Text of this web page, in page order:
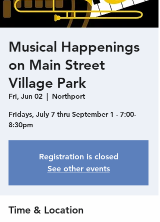
Musical Happenings
on Main Street
Village Park
Fri, Jun 02
  |
Northport
Fridays, July 7 thru September 1 - 7:00-
8:30pm
Registration is closed
See other events
Time & Location